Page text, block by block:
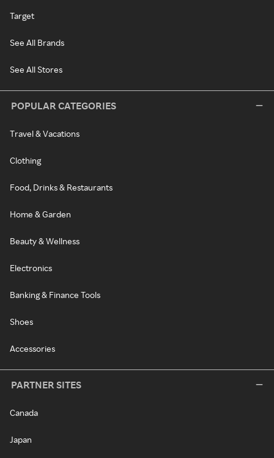
Target
See All Brands
See All Stores
POPULAR CATEGORIES
Travel & Vacations
Clothing
Food, Drinks & Restaurants
Home & Garden
Beauty & Wellness
Electronics
Banking & Finance Tools
Shoes
Accessories
PARTNER SITES
Canada
Japan